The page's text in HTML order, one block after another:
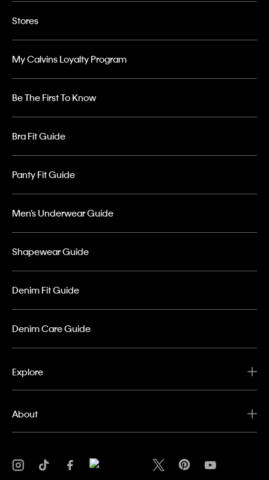
Stores
My Calvins Loyalty Program
Be The First To Know
Bra Fit Guide
Panty Fit Guide
Men’s Underwear Guide
Shapewear Guide
Denim Fit Guide
Denim Care Guide
Explore
About